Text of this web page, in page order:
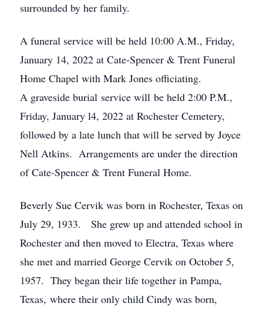
surrounded by her family.
A funeral service will be held 10:00 A.M., Friday,
January 14, 2022 at Cate-Spencer & Trent Funeral
Home Chapel with Mark Jones officiating.
A graveside burial service will be held 2:00 P.M.,
Friday, January l4, 2022 at Rochester Cemetery,
followed by a late lunch that will be served by Joyce
Nell Atkins. Arrangements are under the direction
of Cate-Spencer & Trent Funeral Home.
Beverly Sue Cervik was born in Rochester, Texas on
July 29, 1933. She grew up and attended school in
Rochester and then moved to Electra, Texas where
she met and married George Cervik on October 5,
1957. They began their life together in Pampa,
Texas, where their only child Cindy was born,